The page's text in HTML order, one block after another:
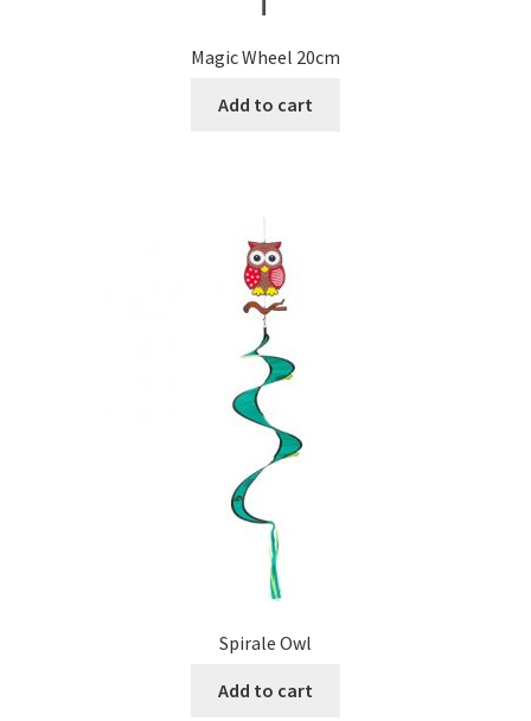
Magic Wheel 20cm
Add to cart
Spirale Owl
Add to cart